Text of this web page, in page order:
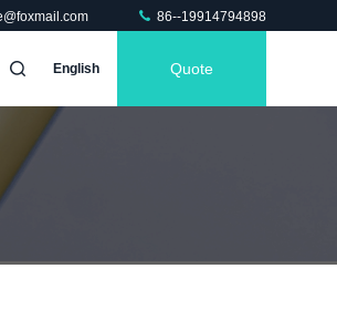
86--19914794898
English Quote